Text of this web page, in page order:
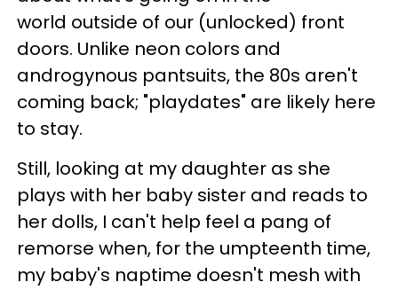
world outside of our (unlocked) front
doors. Unlike neon colors and
androgynous pantsuits, the 80s aren't
coming back; "playdates" are likely here
to stay.
Still, looking at my daughter as she
plays with her baby sister and reads to
her dolls, I can't help feel a pang of
remorse when, for the umpteenth time,
my baby's naptime doesn't mesh with